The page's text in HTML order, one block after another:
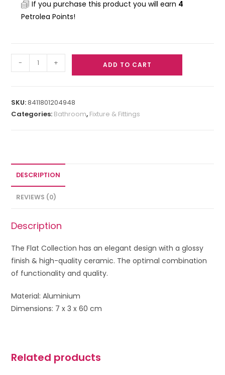
If you purchase this product you will earn 4
Petrolea Points!
- + ADD TO CART
SKU:8411801204948
Categories: Bathroom, Fixture & Fittings
DESCRIPTION
REVIEWS (0)
Description
The Flat Collection has an elegant design with a glossy
finish & high-quality ceramic. The optimal combination
of functionality and quality.
Material: Aluminium
Dimensions: 7 x 3 x 60 cm
Related products